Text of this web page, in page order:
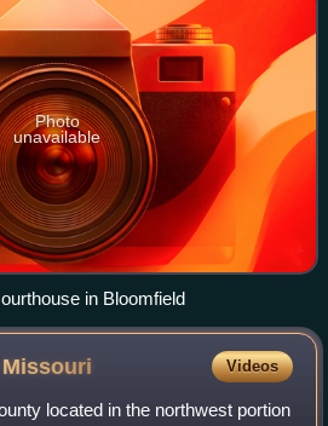
Photo
unavailable
in Bloomfield
Missouri Videos
located in the northwest portion